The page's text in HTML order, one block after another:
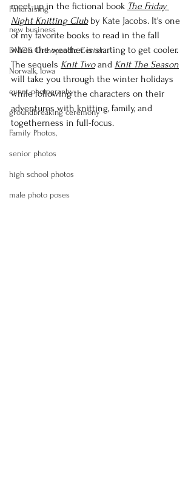
Fundraising
new business
DMOS Orthopaedic Center
Norwalk, Iowa
event photography
groundbreaking ceremony
Family Photos,
senior photos
high school photos
male photo poses
meet-up in the fictional book The Friday
Night Knitting Club by Kate Jacobs. It's one
of my favorite books to read in the fall
when the weather is starting to get cooler.
The sequels Knit Two and Knit The Season
will take you through the winter holidays
while following the characters on their
adventures with knitting, family, and
togetherness in full-focus.